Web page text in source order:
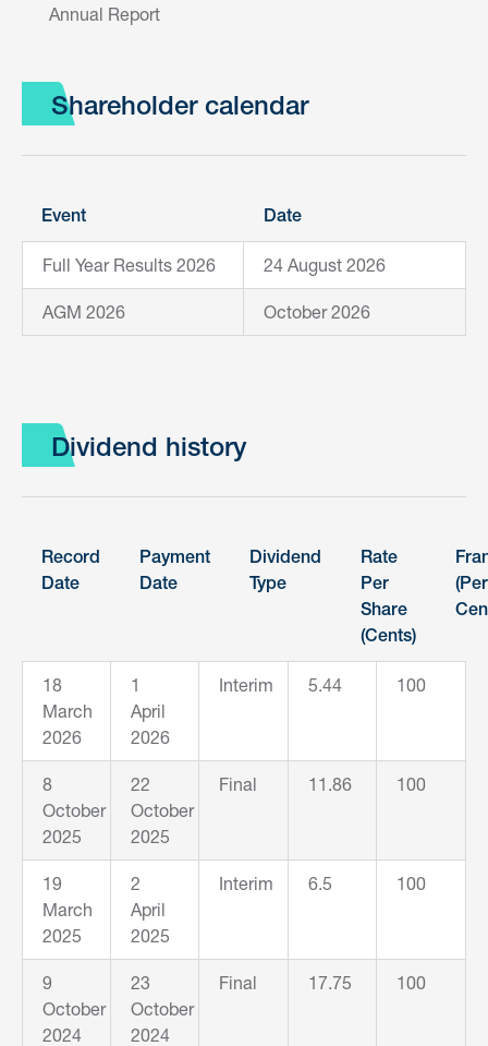
Annual Report
Shareholder calendar
Event Date
Full Year Results 2026 24 August 2026
AGM 2026 October 2026
Dividend history
Record
Date
Payment
Date
Dividend
Type
Rate
Per
Share
(Cents)
(Per
18
March
2026
1
April
2026
Interim 5.44 100
8
October
2025
22
October
2025
Final 11.86 100
19
March
2025
2
April
2025
Interim 6.5 100
9
October
2024
23
October
2024
Final 17.75 100